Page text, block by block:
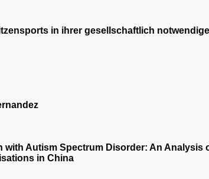
in ihrer gesellschaftlich
Autism Spectrum Disorder: An Analysis
in China